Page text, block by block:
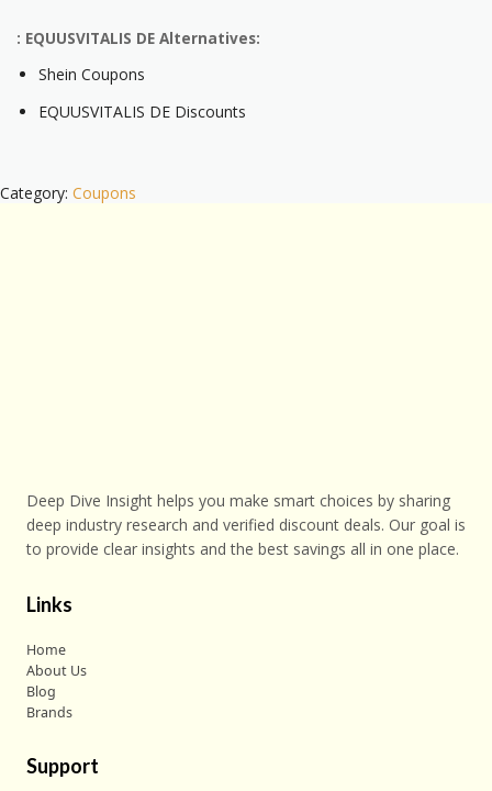
: EQUUSVITALIS DE Alternatives:
Shein Coupons
EQUUSVITALIS DE Discounts
Category: Coupons
Deep Dive Insight helps you make smart choices by sharing
deep industry research and verified discount deals. Our goal is
to provide clear insights and the best savings all in one place.
Links
Home
About Us
Blog
Brands
Support